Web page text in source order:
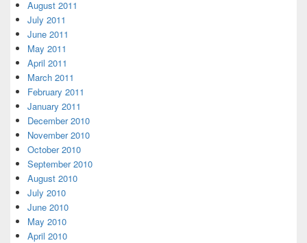
August 2011
July 2011
June 2011
May 2011
April 2011
March 2011
February 2011
January 2011
December 2010
November 2010
October 2010
September 2010
August 2010
July 2010
June 2010
May 2010
April 2010